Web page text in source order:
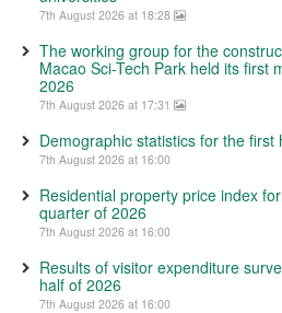
7th August 2026 at 18:28
The working group for the
Macao Sci-Tech Park held its first
2026
7th August 2026 at 17:31
Demographic statistics for the first
7th August 2026 at 16:00
Residential property price index
quarter of 2026
7th August 2026 at 16:00
Results of visitor expenditure
half of 2026
7th August 2026 at 16:00